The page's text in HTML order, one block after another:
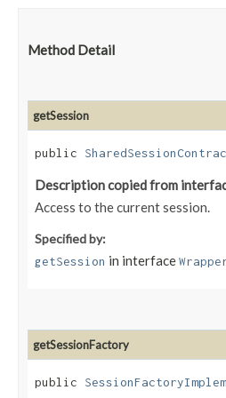
Method Detail
getSession
public
Description copied from
Access to the current session.
Specified by:
getSession in interface
getSessionFactory
public